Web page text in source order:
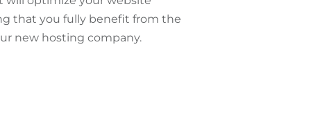
that you fully benefit from the
new hosting company.